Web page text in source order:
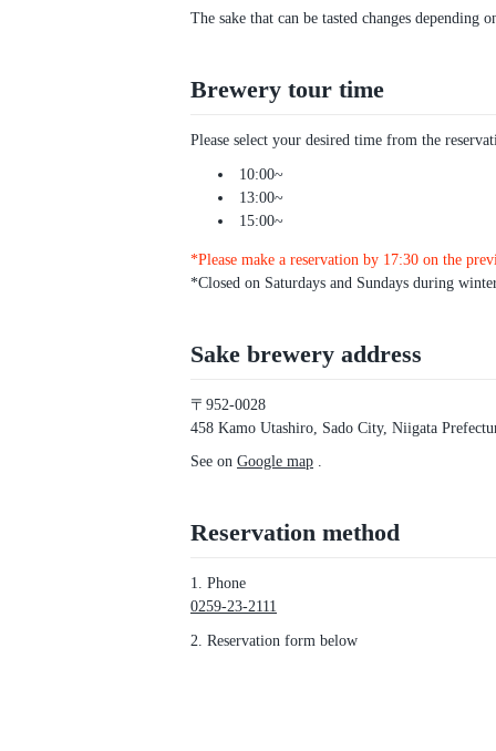
The sake that can be tasted changes
Brewery tour time
Please select your desired time from the
10:00~
13:00~
15:00~
*Please make a reservation by 17:30 on the
*Closed on Saturdays and Sundays during
Sake brewery address
〒952-0028
458 Kamo Utashiro, Sado City, Niigata
See on Google map .
Reservation method
1. Phone
0259-23-2111
2. Reservation form below